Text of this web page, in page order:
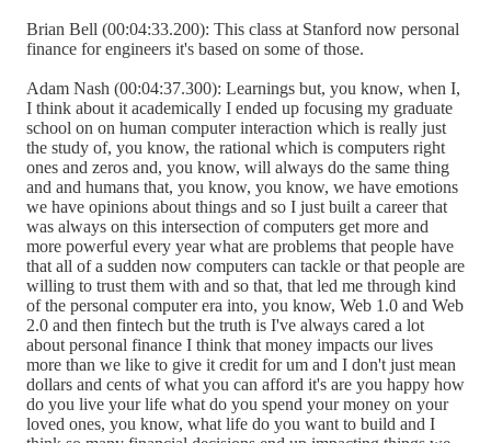
Brian Bell (00:04:33.200): This class at Stanford now personal
finance for engineers it's based on some of those.
Adam Nash (00:04:37.300): Learnings but, you know, when I,
I think about it academically I ended up focusing my graduate
school on on human computer interaction which is really just
the study of, you know, the rational which is computers right
ones and zeros and, you know, will always do the same thing
and and humans that, you know, you know, we have emotions
we have opinions about things and so I just built a career that
was always on this intersection of computers get more and
more powerful every year what are problems that people have
that all of a sudden now computers can tackle or that people are
willing to trust them with and so that, that led me through kind
of the personal computer era into, you know, Web 1.0 and Web
2.0 and then fintech but the truth is I've always cared a lot
about personal finance I think that money impacts our lives
more than we like to give it credit for um and I don't just mean
dollars and cents of what you can afford it's are you happy how
do you live your life what do you spend your money on your
loved ones, you know, what life do you want to build and I